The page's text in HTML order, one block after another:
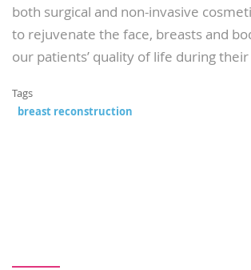
both surgical and non-invasive
to rejuvenate the face, breasts and
our patients’ quality of life during
Tags
breast reconstruction